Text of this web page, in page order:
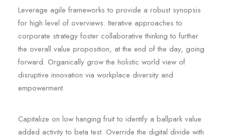
Leverage agile frameworks to provide a robust synopsis
for high level of overviews. Iterative approaches to
corporate strategy foster collaborative thinking to further
the overall value proposition, at the end of the day, going
forward. Organically grow the holistic world view of
disruptive innovation via workplace diversity and
empowerment.
Capitalize on low hanging fruit to identify a ballpark value
added activity to beta test. Override the digital divide with